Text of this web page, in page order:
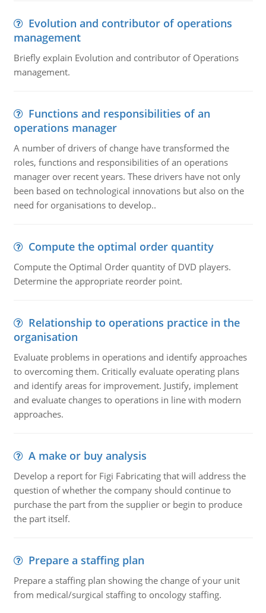
Evolution and contributor of operations
management
Briefly explain Evolution and contributor of Operations
management.
Functions and responsibilities of an
operations manager
A number of drivers of change have transformed the
roles, functions and responsibilities of an operations
manager over recent years. These drivers have not only
been based on technological innovations but also on the
need for organisations to develop..
Compute the optimal order quantity
Compute the Optimal Order quantity of DVD players.
Determine the appropriate reorder point.
Relationship to operations practice in the
organisation
Evaluate problems in operations and identify approaches
to overcoming them. Critically evaluate operating plans
and identify areas for improvement. Justify, implement
and evaluate changes to operations in line with modern
approaches.
A make or buy analysis
Develop a report for Figi Fabricating that will address the
question of whether the company should continue to
purchase the part from the supplier or begin to produce
the part itself.
Prepare a staffing plan
Prepare a staffing plan showing the change of your unit
from medical/surgical staffing to oncology staffing.